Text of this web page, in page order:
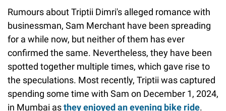
Rumours about Triptii Dimri's alleged romance with
businessman, Sam Merchant have been spreading
for a while now, but neither of them has ever
confirmed the same. Nevertheless, they have been
spotted together multiple times, which gave rise to
the speculations. Most recently, Triptii was captured
spending some time with Sam on December 1, 2024,
in Mumbai asthey enjoyed an evening bike ride.